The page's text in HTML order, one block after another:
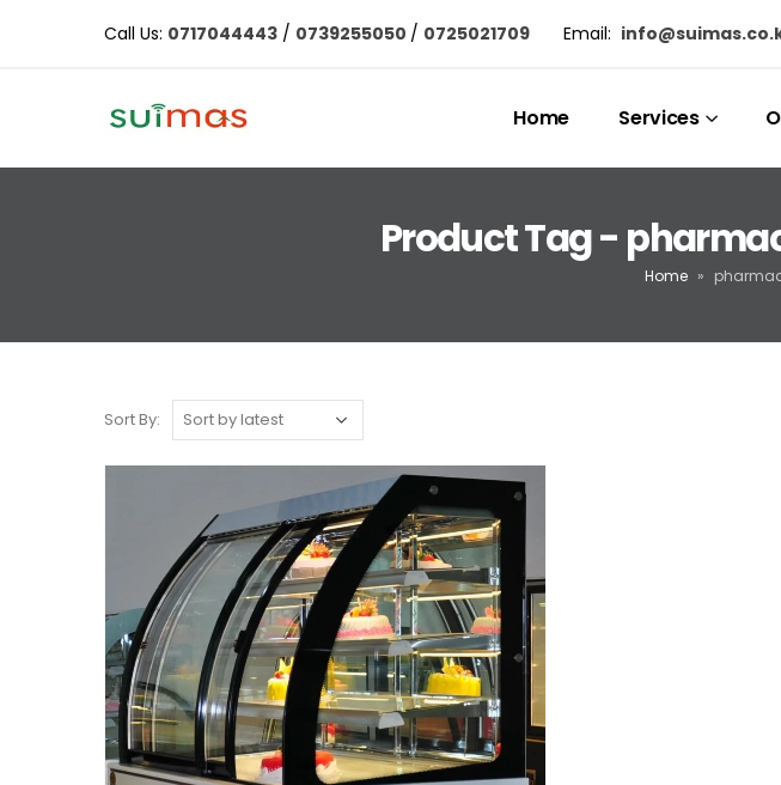
Call Us: 0717044443 / 0739255050 / 0725021709 Email:
Home Services
Product Tag -
Home »
Sort By: